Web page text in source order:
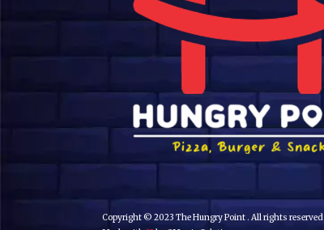
Copyright © 2023 The Hungry Point . All rights reserved